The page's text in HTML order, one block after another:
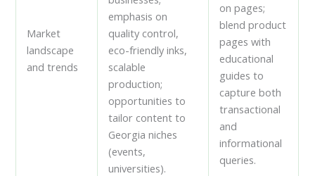
Market
landscape
and trends
emphasis on
quality control,
eco-friendly inks,
scalable
production;
opportunities to
tailor content to
Georgia niches
(events,
universities).
on pages;
blend product
pages with
educational
guides to
capture both
transactional
and
informational
queries.